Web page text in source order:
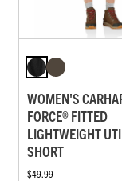
WOMEN'S
FORCE® FITTED
LIGHTWEIGHT
SHORT
$49.99